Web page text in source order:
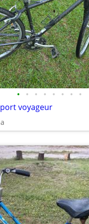
• • • • • • • •
voyageur